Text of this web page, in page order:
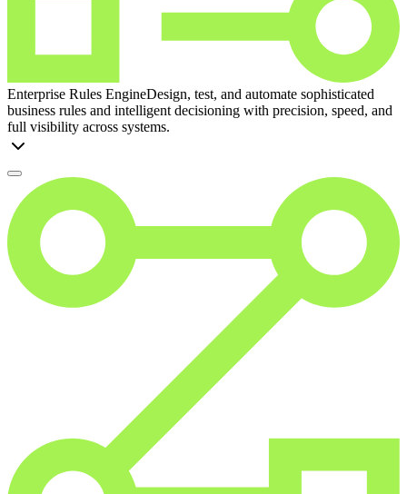
Enterprise Rules EngineDesign, test, and automate sophisticated
business rules and intelligent decisioning with precision, speed, and
full visibility across systems.